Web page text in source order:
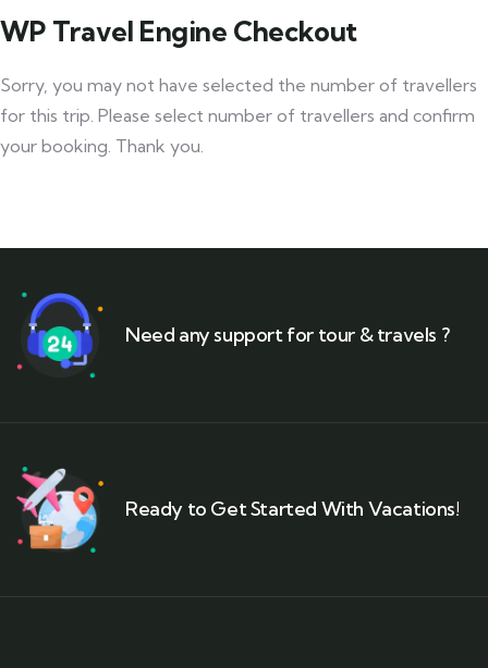
WP Travel Engine Checkout
Sorry, you may not have selected the number of travellers
for this trip. Please select number of travellers and confirm
your booking. Thank you.
Need any support for tour & travels ?
Ready to Get Started With Vacations!